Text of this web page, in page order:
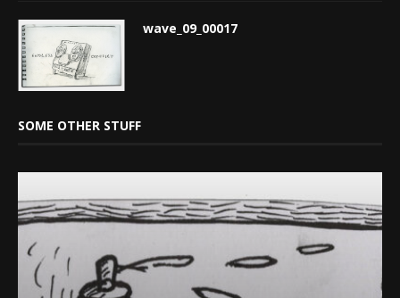
wave_09_00017
SOME OTHER STUFF